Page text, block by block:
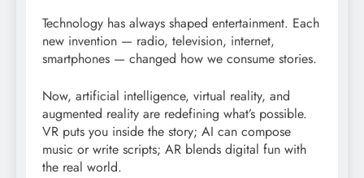
Technology has always shaped entertainment. Each
new invention — radio, television, internet,
smartphones — changed how we consume stories.
Now, artificial intelligence, virtual reality, and
augmented reality are redefining what’s possible.
VR puts you inside the story; AI can compose
music or write scripts; AR blends digital fun with
the real world.